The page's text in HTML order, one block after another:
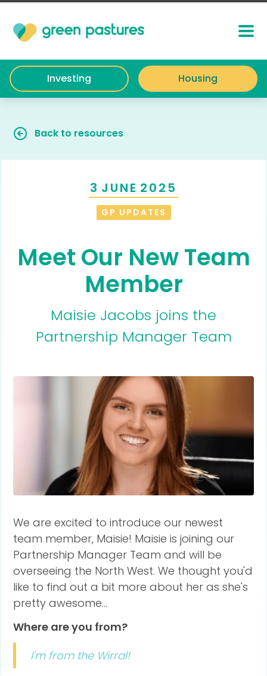
Investing Housing
Back to resources
3 JUNE 2025
GP UPDATES
Meet Our New Team
Member
Maisie Jacobs joins the
Partnership Manager Team
We are excited to introduce our newest
team member, Maisie! Maisie is joining our
Partnership Manager Team and will be
overseeing the North West. We thought you'd
like to find out a bit more about her as she's
pretty awesome...
Where are you from?
I'm from the Wirral!